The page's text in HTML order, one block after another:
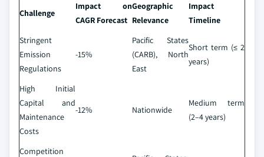
Challenge
Impact on
CAGR Forecast
Geographic
Relevance
Impact
Timeline
Stringent
Emission
Regulations
-15%
Pacific States
(CARB), North
East
Short term (≤ 2
years)
High Initial
Capital and
Maintenance
Costs
-12% Nationwide
Medium term
(2–4 years)
Competition